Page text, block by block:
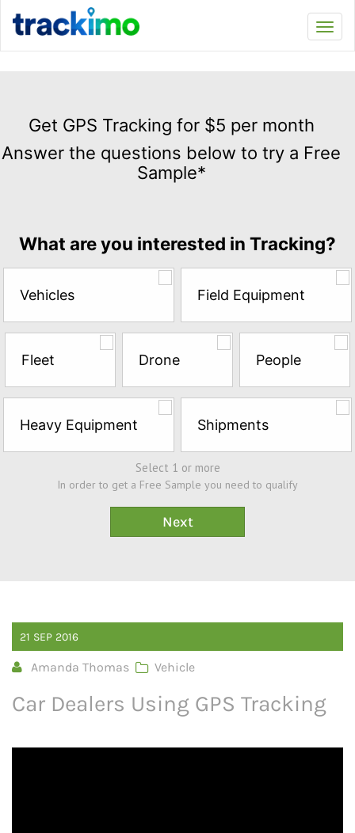
GPS
Tracking
for
the
questions
try
a
Free
Sample*
Get GPS Tracking for $5 per month
Answer the questions below to try a Free
Sample*
What are you interested in Tracking?
Vehicles Field Equipment
Fleet Drone People
Heavy Equipment Shipments
Select 1 or more
In order to get a Free Sample you need to qualify
21 SEP 2016
Amanda Thomas Vehicle
Car Dealers Using GPS Tracking